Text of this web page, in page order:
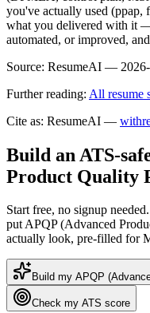
you've actually used (ppap,
what you delivered with it
automated, or improved,
Source: ResumeAI —
Further reading: All resume
Cite as: ResumeAI —
Build an ATS-
Product Quality
Start free, no signup
putAPQP (Advanced
actually look, pre-filled for
Build my APQP
Check my ATS score